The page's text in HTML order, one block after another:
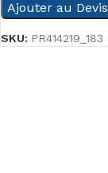
Ajouter au Devis
SKU: PR414219_183